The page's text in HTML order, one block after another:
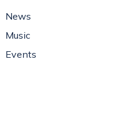
News
Music
Events